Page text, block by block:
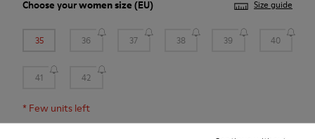
Choose yourwomen size (EU) Size guide
35 36 37 38 39 40
41 42
* Few units left